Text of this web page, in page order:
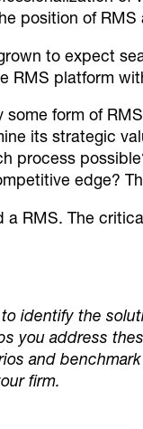
position of
to expect
RMS platform
form of
its strategic
process
edge?
RMS. The
identify the
you address
and
firm.